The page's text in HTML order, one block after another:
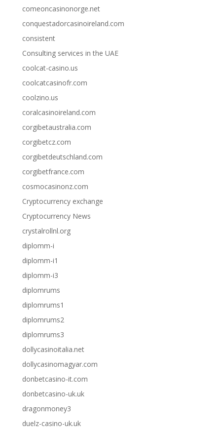
comeoncasinonorge.net
conquestadorcasinoireland.com
consistent
Consulting services in the UAE
coolcat-casino.us
coolcatcasinofr.com
coolzino.us
coralcasinoireland.com
corgibetaustralia.com
corgibetcz.com
corgibetdeutschland.com
corgibetfrance.com
cosmocasinonz.com
Cryptocurrency exchange
Cryptocurrency News
crystalrollnl.org
diplomm-i
diplomm-i1
diplomm-i3
diplomrums
diplomrums1
diplomrums2
diplomrums3
dollycasinoitalia.net
dollycasinomagyar.com
donbetcasino-it.com
donbetcasino-uk.uk
dragonmoney3
duelz-casino-uk.uk